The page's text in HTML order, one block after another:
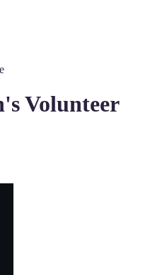
Volunteer